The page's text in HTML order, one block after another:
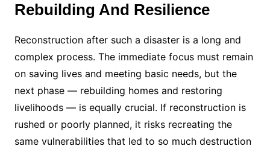
Rebuilding And Resilience
Reconstruction after such a disaster is a long and
complex process. The immediate focus must remain
on saving lives and meeting basic needs, but the
next phase — rebuilding homes and restoring
livelihoods — is equally crucial. If reconstruction is
rushed or poorly planned, it risks recreating the
same vulnerabilities that led to so much destruction